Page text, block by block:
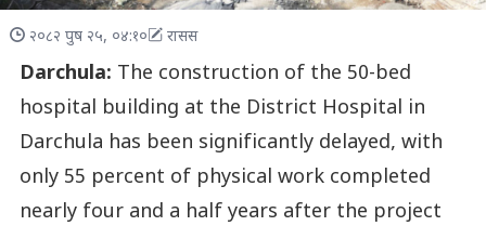
२०८२ पुष २५, ०४:१० रासस
Darchula: The construction of the 50-bed
hospital building at the District Hospital in
Darchula has been significantly delayed, with
only 55 percent of physical work completed
nearly four and a half years after the project